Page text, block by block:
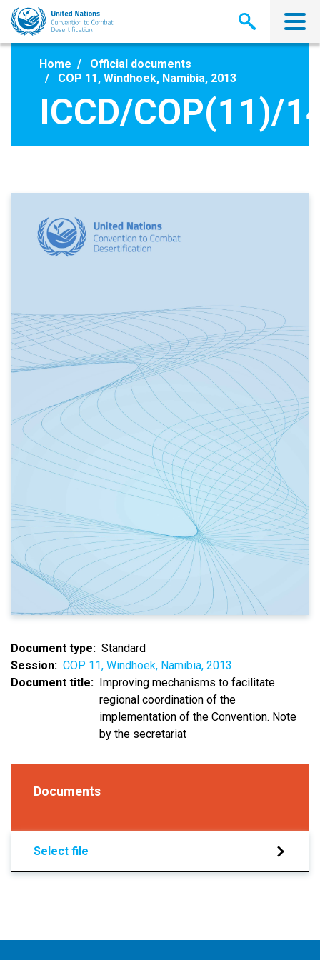
Skip
main
Home
Official documents
COP 11, Windhoek, Namibia, 2013
ICCD/COP(11)/
Document type
Standard
Session
COP 11, Windhoek, Namibia, 2013
Document title
Improving mechanisms to facilitate
regional coordination of the
implementation of the Convention. Note
by the secretariat
Documents
Select file